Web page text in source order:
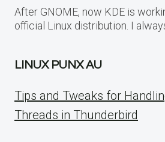
After GNOME, now KDE is
official Linux distribution. I
LINUX PUNX AU
Tips and Tweaks for
Threads in Thunderbird